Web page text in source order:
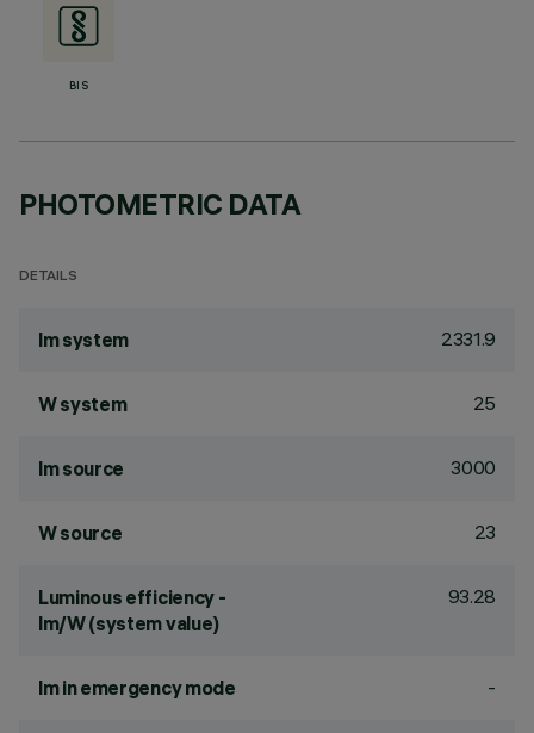
BIS
PHOTOMETRIC DATA
DETAILS
lm system 2331.9
W system 25
lm source 3000
W source 23
Luminous efficiency -
lm/W (system value)
93.28
lm in emergency mode -